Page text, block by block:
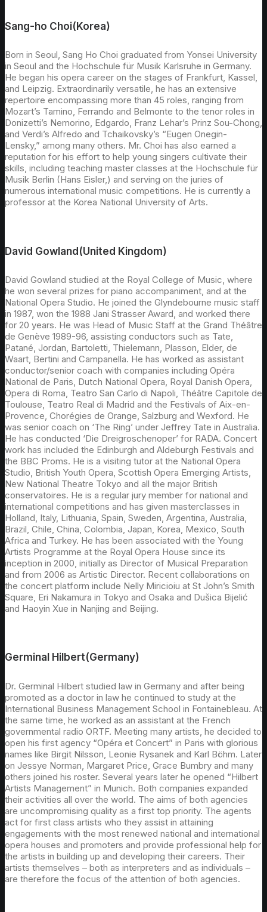
Sang-ho Choi(Korea)
Born in Seoul, Sang Ho Choi graduated from Yonsei University
in Seoul and the Hochschule für Musik Karlsruhe in Germany.
He began his opera career on the stages of Frankfurt, Kassel,
and Leipzig. Extraordinarily versatile, he has an extensive
repertoire encompassing more than 45 roles, ranging from
Mozart’s Tamino, Ferrando and Belmonte to the tenor roles in
Donizetti’s Nemorino, Edgardo, Franz Lehar’s Prinz Sou-Chong,
and Verdi’s Alfredo and Tchaikovsky’s “Eugen Onegin-
Lensky,” among many others. Mr. Choi has also earned a
reputation for his effort to help young singers cultivate their
skills, including teaching master classes at the Hochschule für
Musik Berlin (Hans Eisler,) and serving on the juries of
numerous international music competitions. He is currently a
professor at the Korea National University of Arts.
David Gowland(United Kingdom)
David Gowland studied at the Royal College of Music, where
he won several prizes for piano accompaniment, and at the
National Opera Studio. He joined the Glyndebourne music staff
in 1987, won the 1988 Jani Strasser Award, and worked there
for 20 years. He was Head of Music Staff at the Grand Théâtre
de Genève 1989-96, assisting conductors such as Tate,
Patané, Jordan, Bartoletti, Thielemann, Plasson, Elder, de
Waart, Bertini and Campanella. He has worked as assistant
conductor/senior coach with companies including Opéra
National de Paris, Dutch National Opera, Royal Danish Opera,
Opera di Roma, Teatro San Carlo di Napoli, Théâtre Capitole de
Toulouse, Teatro Real di Madrid and the Festivals of Aix-en-
Provence, Chorégies de Orange, Salzburg and Wexford. He
was senior coach on ‘The Ring’ under Jeffrey Tate in Australia.
He has conducted ‘Die Dreigroschenoper’ for RADA. Concert
work has included the Edinburgh and Aldeburgh Festivals and
the BBC Proms. He is a visiting tutor at the National Opera
Studio, British Youth Opera, Scottish Opera Emerging Artists,
New National Theatre Tokyo and all the major British
conservatoires. He is a regular jury member for national and
international competitions and has given masterclasses in
Holland, Italy, Lithuania, Spain, Sweden, Argentina, Australia,
Brazil, Chile, China, Colombia, Japan, Korea, Mexico, South
Africa and Turkey. He has been associated with the Young
Artists Programme at the Royal Opera House since its
inception in 2000, initially as Director of Musical Preparation
and from 2006 as Artistic Director. Recent collaborations on
the concert platform include Nelly Miricioiu at St John’s Smith
Square, Eri Nakamura in Tokyo and Osaka and Dušica Bijelić
and Haoyin Xue in Nanjing and Beijing.
Germinal Hilbert(Germany)
Dr. Germinal Hilbert studied law in Germany and after being
promoted as a doctor in law he continued to study at the
International Business Management School in Fontainebleau. At
the same time, he worked as an assistant at the French
governmental radio ORTF. Meeting many artists, he decided to
open his first agency “Opéra et Concert” in Paris with glorious
names like Birgit Nilsson, Leonie Rysanek and Karl Böhm. Later
on Jessye Norman, Margaret Price, Grace Bumbry and many
others joined his roster. Several years later he opened “Hilbert
Artists Management” in Munich. Both companies expanded
their activities all over the world. The aims of both agencies
are uncompromising quality as a first top priority. The agents
act for first class artists who they assist in attaining
engagements with the most renewed national and international
opera houses and promoters and provide professional help for
the artists in building up and developing their careers. Their
artists themselves – both as interpreters and as individuals –
are therefore the focus of the attention of both agencies.